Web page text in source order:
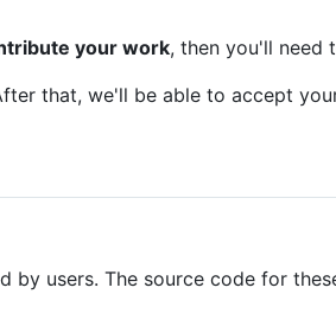
your work, then you'll need
that, we'll be able to accept
by users. The source code for